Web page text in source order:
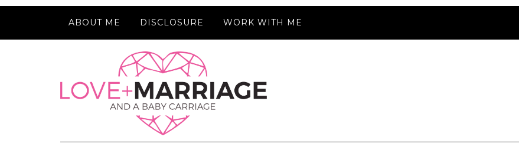
ABOUT ME DISCLOSURE WORK WITH ME